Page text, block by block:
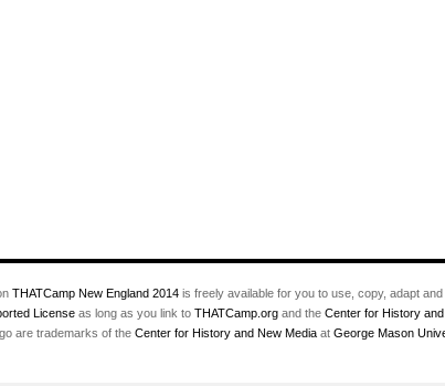
THATCamp New England 2014 is freely available for you to use, copy, adapt
License as long as you link to THATCamp.org and the Center for History
are trademarks of the Center for History and New Media at George Mason